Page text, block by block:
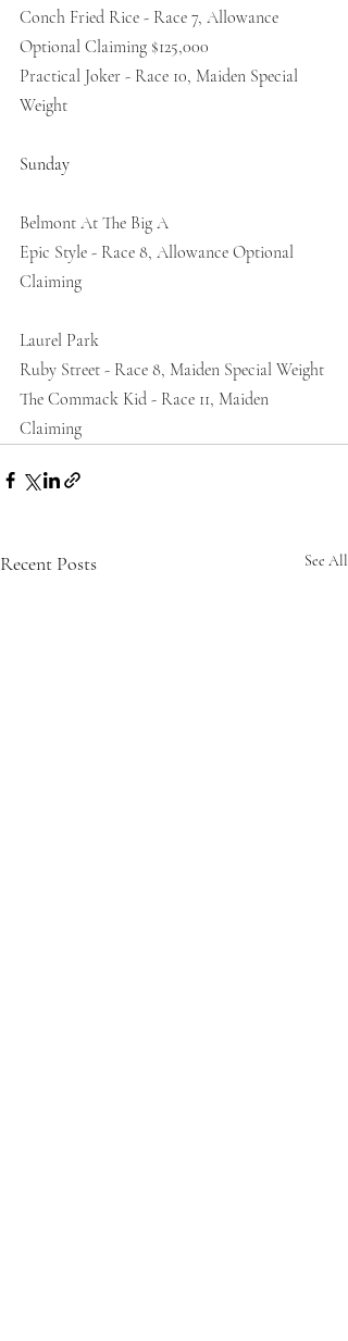
Conch Fried Rice - Race 7, Allowance
Optional Claiming $125,000
Practical Joker - Race 10, Maiden Special
Weight
Sunday
Belmont At The Big A
Epic Style - Race 8, Allowance Optional
Claiming
Laurel Park
Ruby Street - Race 8, Maiden Special Weight
The Commack Kid - Race 11, Maiden
Claiming
Recent Posts See All